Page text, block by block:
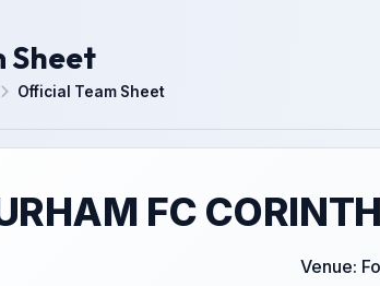
Sheet
Official Team Sheet
FC
Venue: